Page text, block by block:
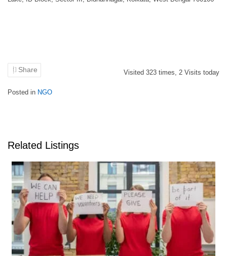
Share Visited 323 times, 2 Visits today
Posted in NGO
Related Listings